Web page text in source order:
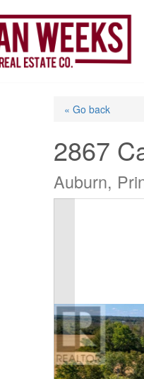
« Go back
2867
Auburn,